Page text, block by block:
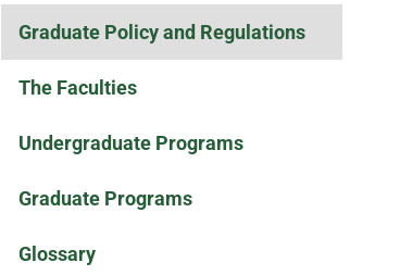
Graduate Policy and Regulations
The Faculties
Undergraduate Programs
Graduate Programs
Glossary